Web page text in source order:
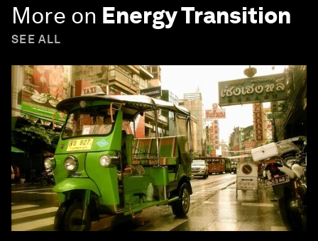
More on Energy Transition
SEE ALL